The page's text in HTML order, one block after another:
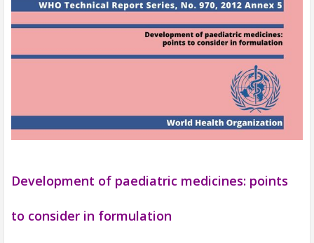
Development of paediatric medicines: points
to consider in formulation